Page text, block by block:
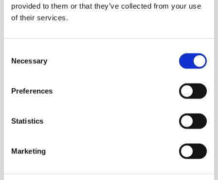
provided to them or that they’ve collected from your use
of their services.
Selection
Necessary
Preferences
Statistics
Marketing